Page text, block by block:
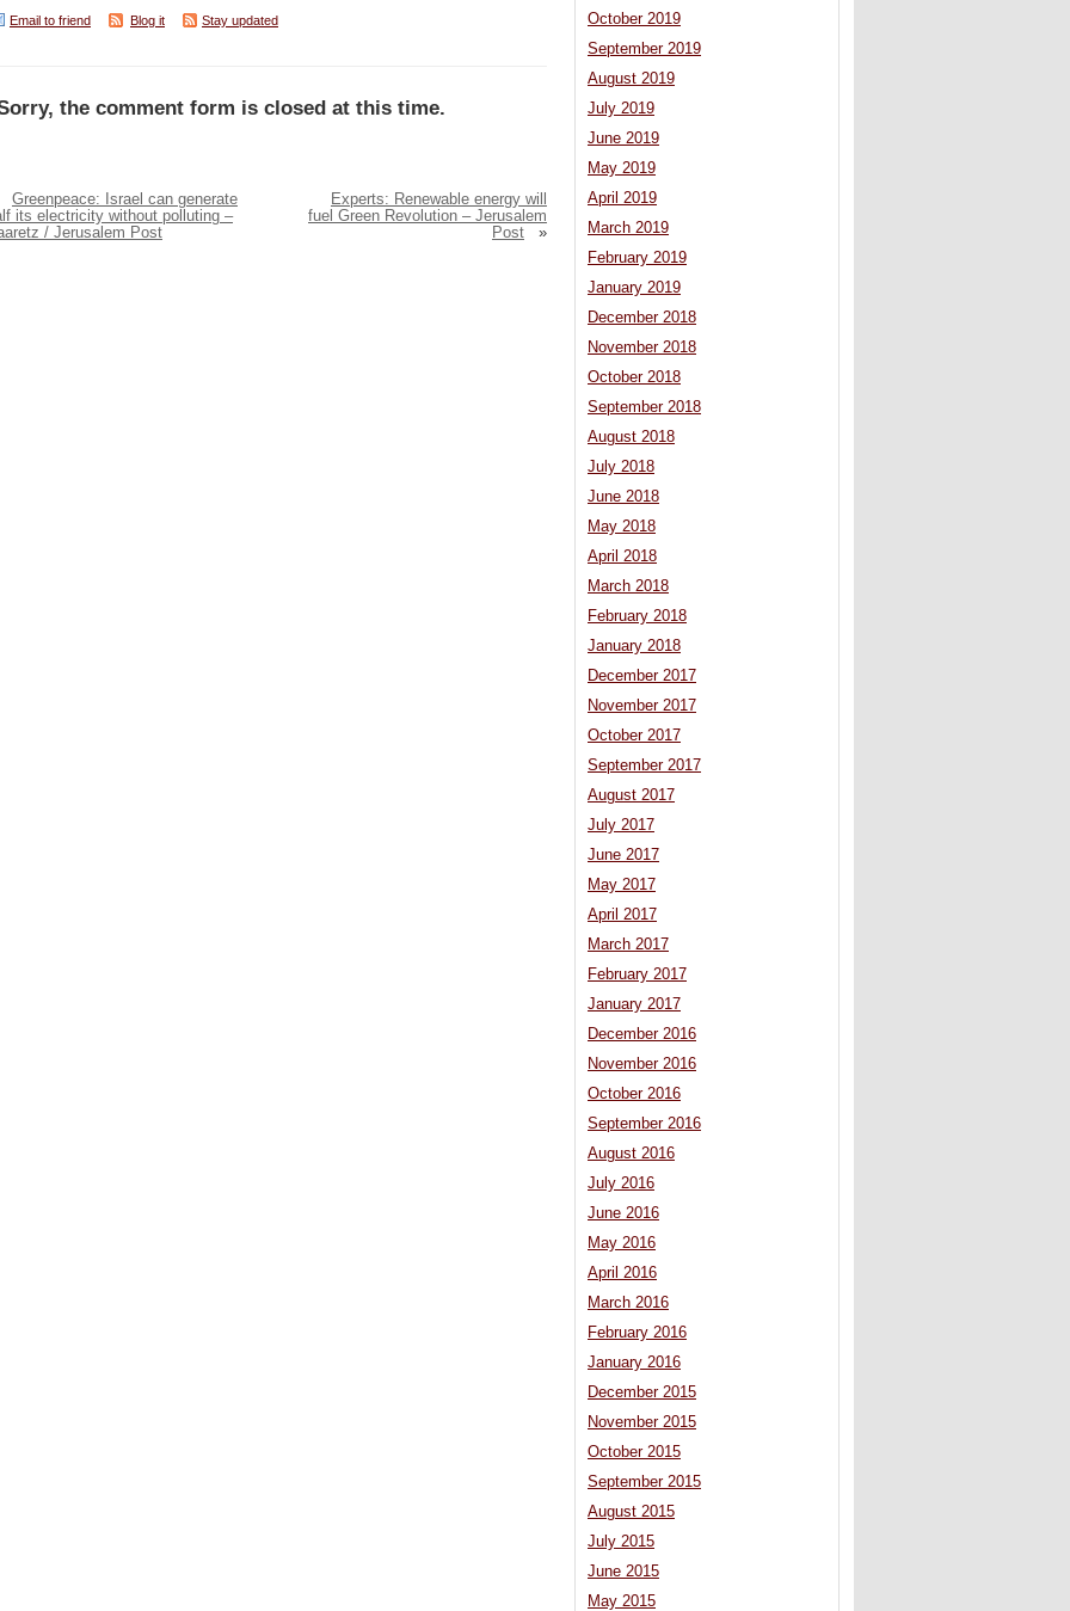
Email to friend
Blog it Stay updated
the comment form is closed at this time.
Greenpeace: Israel can generate
its electricity without polluting –
/ Jerusalem Post
Experts: Renewable energy will
fuel Green Revolution – Jerusalem
Post
»
October 2019
September 2019
August 2019
July 2019
June 2019
May 2019
April 2019
March 2019
February 2019
January 2019
December 2018
November 2018
October 2018
September 2018
August 2018
July 2018
June 2018
May 2018
April 2018
March 2018
February 2018
January 2018
December 2017
November 2017
October 2017
September 2017
August 2017
July 2017
June 2017
May 2017
April 2017
March 2017
February 2017
January 2017
December 2016
November 2016
October 2016
September 2016
August 2016
July 2016
June 2016
May 2016
April 2016
March 2016
February 2016
January 2016
December 2015
November 2015
October 2015
September 2015
August 2015
July 2015
June 2015
May 2015